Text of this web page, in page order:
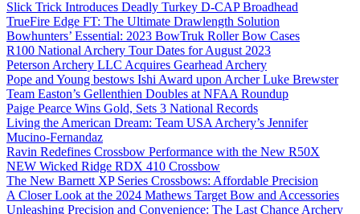
Slick Trick Introduces Deadly Turkey D-CAP Broadhead
TrueFire Edge FT: The Ultimate Drawlength Solution
Bowhunters’ Essential: 2023 BowTruk Roller Bow Cases
R100 National Archery Tour Dates for August 2023
Peterson Archery LLC Acquires Gearhead Archery
Pope and Young bestows Ishi Award upon Archer Luke Brewster
Team Easton’s Gellenthien Doubles at NFAA Roundup
Paige Pearce Wins Gold, Sets 3 National Records
Living the American Dream: Team USA Archery’s Jennifer
Mucino-Fernandaz
Ravin Redefines Crossbow Performance with the New R50X
NEW Wicked Ridge RDX 410 Crossbow
The New Barnett XP Series Crossbows: Affordable Precision
A Closer Look at the 2024 Mathews Target Bow and Accessories
Unleashing Precision and Convenience: The Last Chance Archery